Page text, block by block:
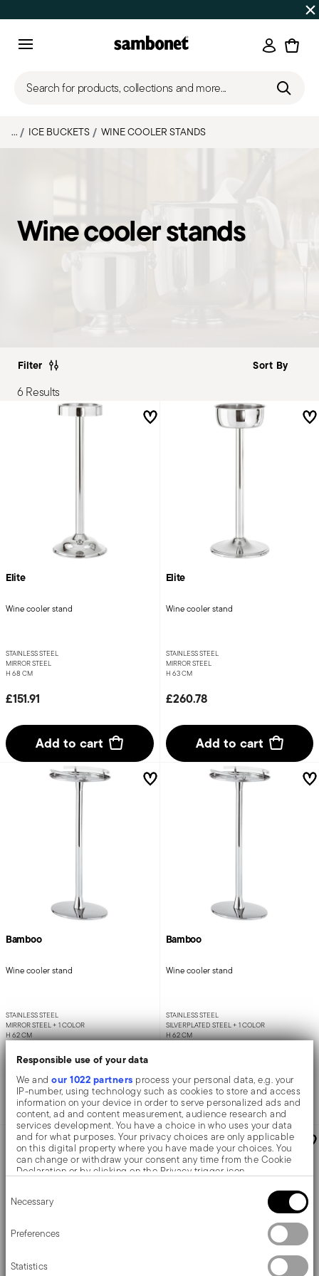
Responsible use of your data
We andour 1022 partners process your personal data, e.g. your
IP-number, using technology such as cookies to store and access
information on your device in order to serve personalized ads and
content, ad and content measurement, audience research and
services development. You have a choice in who uses your data
and for what purposes. Your privacy choices are only applicable
on this digital property where you have made your choices. You
can change or withdraw your consent any time from the Cookie
Declaration or by clicking on the Privacy trigger icon.
Collect information about your geographical location
Identify your device by actively scanning it for specific
characteristics (fingerprinting)
Find out more about how your personal data is processed and set
your preferences in the
Selection
Necessary
Preferences
Statistics
Login
Search for products, collections and more...
... ICE BUCKETS WINE COOLER STANDS
Wine cooler stands
Filter
6 Results
Elite
Wine cooler stand
STAINLESS STEEL
MIRROR STEEL
H 68 CM
£151.91
Add to cart
Elite
Wine cooler stand
STAINLESS STEEL
MIRROR STEEL
H 63 CM
£260.78
Add to cart
Bamboo
Wine cooler stand
STAINLESS STEEL
MIRROR STEEL + 1 COLOR
H 62 CM
£283.96
Add to cart
Bamboo
Wine cooler stand
STAINLESS STEEL
SILVERPLATED STEEL + 1 COLOR
H 62 CM
Add to cart